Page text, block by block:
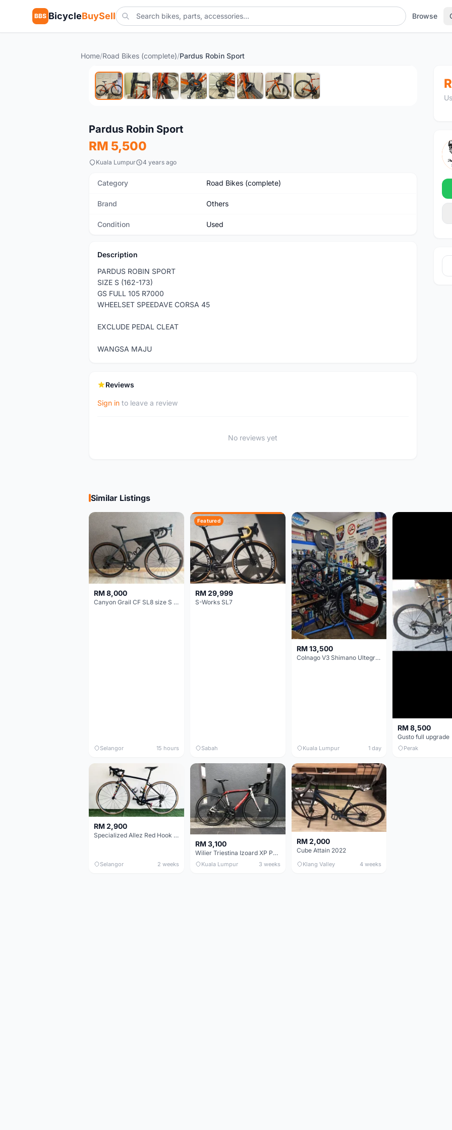
BBS BicycleBuySell Browse
Home/Road Bikes (complete)/Pardus Robin Sport
Used
Pardus Robin Sport
RM 5,500
Kuala Lumpur 4 years ago
Category Road Bikes (complete)
Brand Others
Condition Used
Description
PARDUS ROBIN SPORT
SIZE S (162-173)
GS FULL 105 R7000
WHEELSET SPEEDAVE CORSA 45
EXCLUDE PEDAL CLEAT
WANGSA MAJU
Reviews
Sign in to leave a review
No reviews yet
Similar Listings
RM 8,000
Canyon Grail CF SL8 size S Gravel bike
Selangor 15 hours
Featured
RM 29,999
S-Works SL7
Sabah
RM 13,500
Colnago V3 Shimano Ultegra 11s
Kuala Lumpur 1 day
RM 8,500
Gusto full upgrade
Perak
RM 2,900
Specialized Allez Red Hook Crit (RHC) Size 54 | Shimano 105 | GP5000
Selangor 2 weeks
RM 3,100
Wilier Triestina Izoard XP Pro Race - 50cm
Kuala Lumpur 3 weeks
RM 2,000
Cube Attain 2022
Klang Valley 4 weeks